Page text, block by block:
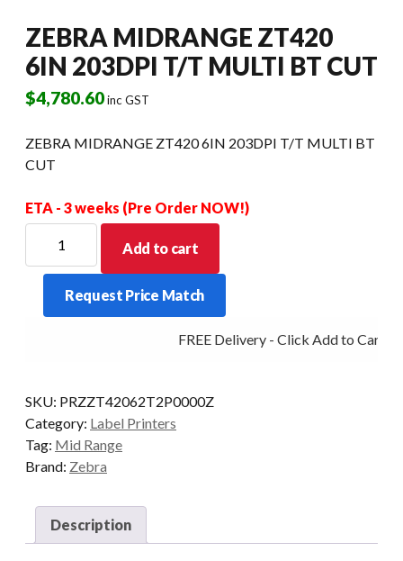
ZEBRA MIDRANGE ZT420
6IN 203DPI T/T MULTI BT CUT
$4,780.60inc GST
ZEBRA MIDRANGE ZT420 6IN 203DPI T/T MULTI BT
CUT
ETA - 3 weeks (Pre Order NOW!)
MIDRANGE
ZT420
203DPI
CUT
quantity
Add to cart
Request Price Match
FREE Delivery - Click Add to Cart
SKU: PRZZT42062T2P0000Z
Category: Label Printers
Tag: Mid Range
Brand: Zebra
Description